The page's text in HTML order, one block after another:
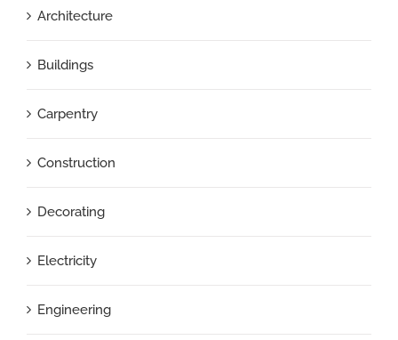
Architecture
Buildings
Carpentry
Construction
Decorating
Electricity
Engineering